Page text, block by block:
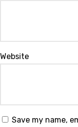
Website
Save my name,